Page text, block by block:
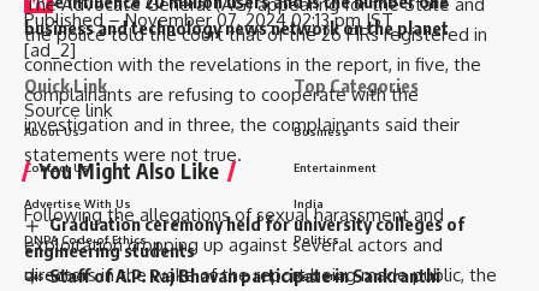
Published– November 07, 2024 02:13 pm IST
[ad_2]
Source link
You Might Also Like
Graduation ceremony held for university colleges of
engineering students
Staff of A.P. Raj Bhavan participate in Sankranthi
the police told the court that of the 26 FIRs registered in
connection with the revelations in the report, in five, the
complainants are refusing to cooperate with the
investigation and in three, the complainants said their
statements were not true.
Following the allegations of sexual harassment and
exploitation cropping up against several actors and
directors in the wake of the report being made public, the
business and technology news network on the planet
Quick Link
About Us
Contact Us
Advertise With Us
DNPA Code of Ethics
Disclaimer
Top Categories
Business
Entertainment
India
Politics
Regional